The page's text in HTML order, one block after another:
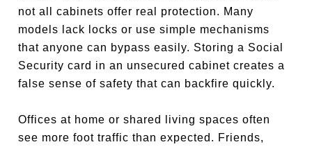
not all cabinets offer real protection. Many
models lack locks or use simple mechanisms
that anyone can bypass easily. Storing a Social
Security card in an unsecured cabinet creates a
false sense of safety that can backfire quickly.
Offices at home or shared living spaces often
see more foot traffic than expected. Friends,